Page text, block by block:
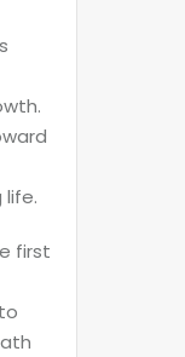
life.
first